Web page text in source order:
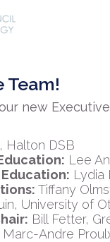
Team!
new
Halton DSB
Lee
Lydia
Tiffany
University of
Bill Fetter,
Marc-Andre